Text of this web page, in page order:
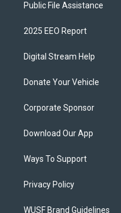
Public File Assistance
2025 EEO Report
Digital Stream Help
Donate Your Vehicle
Corporate Sponsor
Download Our App
Ways To Support
Privacy Policy
WUSF Brand Guidelines